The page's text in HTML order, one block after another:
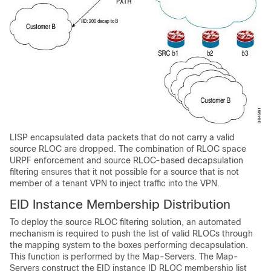
LISP encapsulated data packets that do not carry a valid
source RLOC are dropped. The combination of RLOC space
URPF enforcement and source RLOC-based decapsulation
filtering ensures that it not possible for a source that is not
member of a tenant VPN to inject traffic into the VPN.
EID Instance Membership Distribution
To deploy the source RLOC filtering solution, an automated
mechanism is required to push the list of valid RLOCs through
the mapping system to the boxes performing decapsulation.
This function is performed by the Map-Servers. The Map-
Servers construct the EID instance ID RLOC membership list